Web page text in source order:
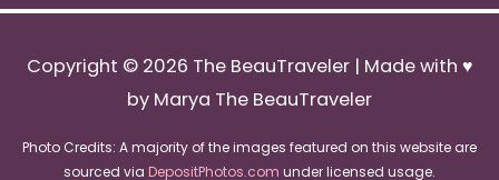
Copyright © 2026 The BeauTraveler| Made with ♥
by Marya The BeauTraveler
Photo Credits: A majority of the images featured on this website are
sourced via DepositPhotos.com under licensed usage.